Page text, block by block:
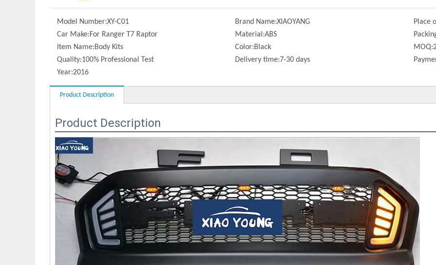
Model Number:XY-C01 Brand Name:XIAOYANG Place
Car Make:For Ranger T7 Raptor Material:ABS
Item Name:Body Kits Color:Black MOQ:
Quality:100% Professional Test Delivery time:7-30 days
Year:2016
Product Description
Product Description